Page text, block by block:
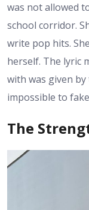
was not allowed
school corridor.
write pop hits.
herself. The lyric
with was given
impossible to
The